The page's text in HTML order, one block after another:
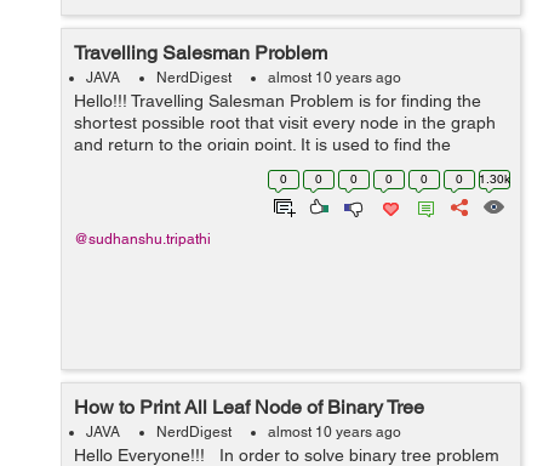
Travelling Salesman Problem
JAVA NerdDigest almost 10 years ago
Hello!!! Travelling Salesman Problem is for finding the
shortest possible root that visit every node in the graph
and return to the origin point. It is used to find the
shortest path. For example:- In this graph, Their is many
0 0 0 0 0 0 1.30k
@sudhanshu.tripathi
How to Print All Leaf Node of Binary Tree
JAVA NerdDigest almost 10 years ago
Hello Everyone!!! In order to solve binary tree problem